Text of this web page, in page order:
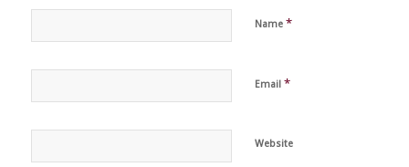
Name *
Email *
Website